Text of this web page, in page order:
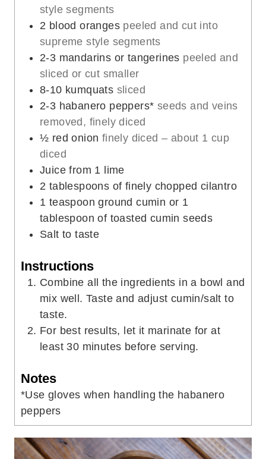
style segments
2 blood oranges peeled and cut into
supreme style segments
2-3 mandarins or tangerines peeled and
sliced or cut smaller
8-10 kumquats sliced
2-3 habanero peppers* seeds and veins
removed, finely diced
½ red onion finely diced – about 1 cup
diced
Juice from 1 lime
2 tablespoons of finely chopped cilantro
1 teaspoon ground cumin or 1
tablespoon of toasted cumin seeds
Salt to taste
Instructions
Combine all the ingredients in a bowl and
mix well. Taste and adjust cumin/salt to
taste.
For best results, let it marinate for at
least 30 minutes before serving.
Notes
*Use gloves when handling the habanero
peppers